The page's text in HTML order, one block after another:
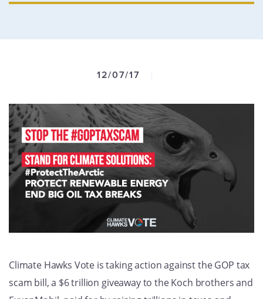
12/07/17
Climate Hawks Vote is taking action against the GOP tax
scam bill, a $6 trillion giveaway to the Koch brothers and